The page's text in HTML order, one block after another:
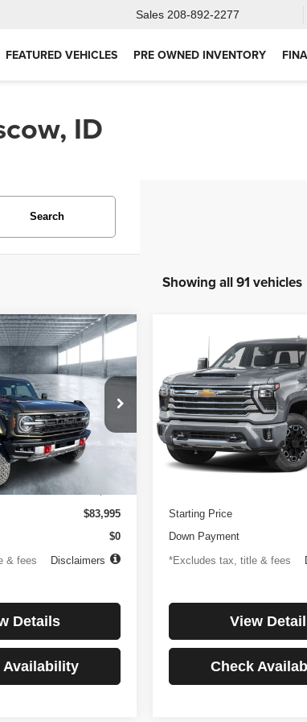
Sales 208-892-2277
FEATURED VEHICLES PRE OWNED INVENTORY
ID
Search
Showing all 91 vehicles
Stock:3896
Ext.
FINANCE
4.99%
APR
84
months
Less
$83,995
$0
& fees
Disclaimers
Details
Availability
Chevrolet
Silverado 2500HD
Country
Price Drop
VIN:1GC4KREYXSF146081
Model:CK20743
27,256 mi
BUY
$1,137
/month
4.99%
APR
Less
Starting Price
Down Payment
*Excludes tax, title & fees
View
Check
Compare Vehicle